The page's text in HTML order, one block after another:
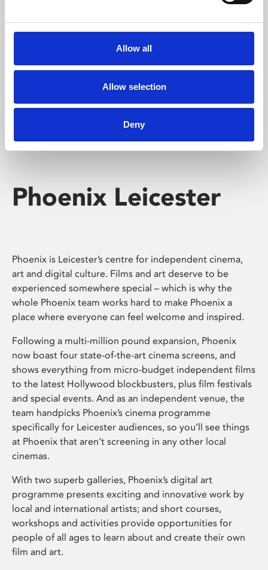
Allow all
Allow selection
Deny
Whether for pleasure, professional skills or education,
Phoenix's short courses, talks, workshops and
screenings make learning rewarding and fun.
Phoenix Leicester
Phoenix is Leicester’s centre for independent cinema,
art and digital culture. Films and art deserve to be
experienced somewhere special – which is why the
whole Phoenix team works hard to make Phoenix a
place where everyone can feel welcome and inspired.
Following a multi-million pound expansion, Phoenix
now boast four state-of-the-art cinema screens, and
shows everything from micro-budget independent films
to the latest Hollywood blockbusters, plus film festivals
and special events. And as an independent venue, the
team handpicks Phoenix’s cinema programme
specifically for Leicester audiences, so you’ll see things
at Phoenix that aren’t screening in any other local
cinemas.
With two superb galleries, Phoenix’s digital art
programme presents exciting and innovative work by
local and international artists; and short courses,
workshops and activities provide opportunities for
people of all ages to learn about and create their own
film and art.